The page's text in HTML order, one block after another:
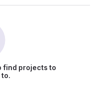
find projects to